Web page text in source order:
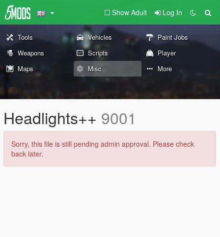
Show Adult Log In
Tools Vehicles
Paint Jobs
Weapons
Scripts
Player
Maps
Misc More
Headlights++ 9001
Sorry, this file is still pending admin approval. Please check
back later.